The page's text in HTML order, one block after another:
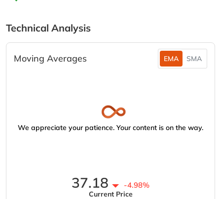
Technical Analysis
Moving Averages EMA SMA
We appreciate your patience. Your content is on the way.
37.18 -4.98%
Current Price